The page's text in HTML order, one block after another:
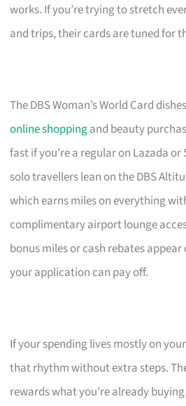
works. If you’re trying to stretch
and trips, their cards are tuned for
The DBS Woman’s World Card
online shoppingand beauty
fast if you’re a regular on Lazada or
solo travellers lean on the DBS
which earns miles on everything
complimentary airport lounge
bonus miles or cash rebates
your application can pay off.
If your spending lives mostly on
that rhythm without extra steps.
rewards what you’re already